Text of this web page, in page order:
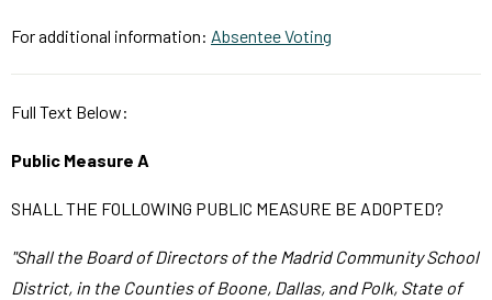
For additional information: Absentee Voting
Full Text Below:
Public Measure A
SHALL THE FOLLOWING PUBLIC MEASURE BE ADOPTED?
"Shall the Board of Directors of the Madrid Community School
District, in the Counties of Boone, Dallas, and Polk, State of